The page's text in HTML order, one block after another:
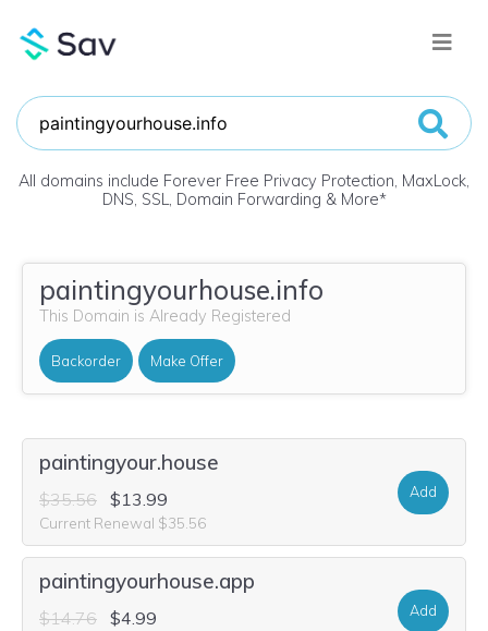
All domains include Forever Free Privacy Protection, MaxLock,
DNS, SSL, Domain Forwarding & More*
paintingyourhouse.info
This Domain is Already Registered
Backorder Make Offer
paintingyour.house
$35.56 $13.99
Current Renewal $35.56
Add
paintingyourhouse.app
$14.76 $4.99 Add